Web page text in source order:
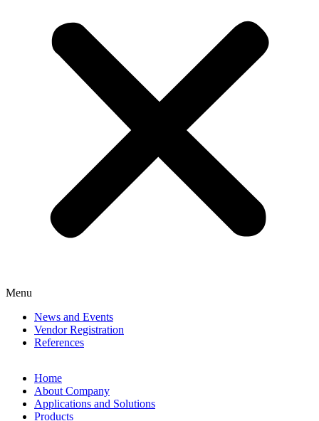
Menu
News and Events
Vendor Registration
References
Home
About Company
Applications and Solutions
Products